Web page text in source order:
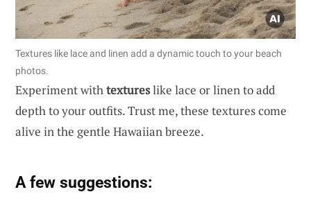
Textures like lace and linen add a dynamic touch to your beach
photos.
Experiment withtextureslike lace or linen to add
depth to your outfits. Trust me, these textures come
alive in the gentle Hawaiian breeze.
A few suggestions: